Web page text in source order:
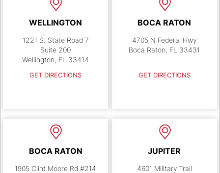
WELLINGTON
1221 S. State Road 7
Suite 200
Wellington, FL 33414
GET DIRECTIONS
BOCA RATON
4705 N Federal Hwy
Boca Raton, FL 33431
GET DIRECTIONS
BOCA RATON
1905 Clint Moore Rd #214
JUPITER
4601 Military Trail